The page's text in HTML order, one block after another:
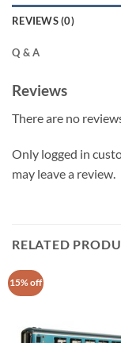
REVIEWS (0)
Q & A
Reviews
There are no
Only logged in
may leave a review.
RELATED
15% off